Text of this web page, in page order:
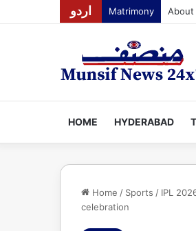
اردو Matrimony About
HOME HYDERABAD
Home / Sports / IPL
celebration